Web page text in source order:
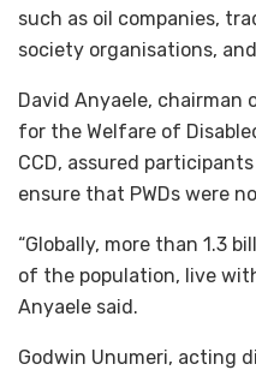
such as oil companies,
society organisations,
David Anyaele, chairman
for the Welfare of
CCD, assured
ensure that PWDs were
“Globally, more than 1.3
of the population, live
Anyaele said.
Godwin Unumeri, acting